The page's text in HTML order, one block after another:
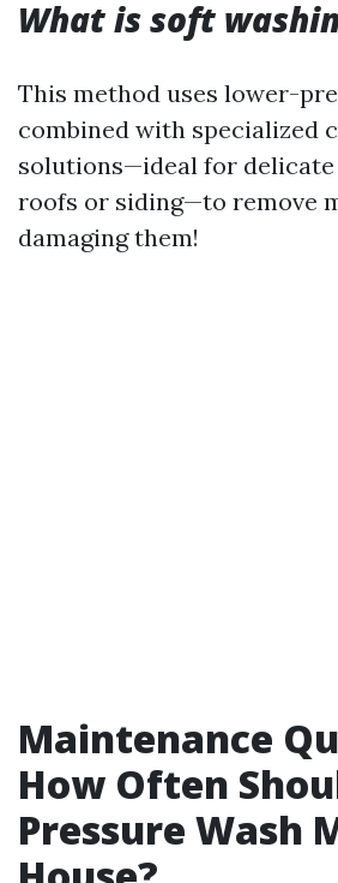
What is soft
This method uses lower-
combined with specialized
solutions—ideal for
roofs or siding—to remove
damaging them!
Maintenance
How Often
Pressure Wash